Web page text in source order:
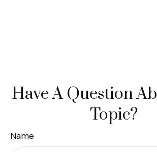
Have A Question
Topic?
Name